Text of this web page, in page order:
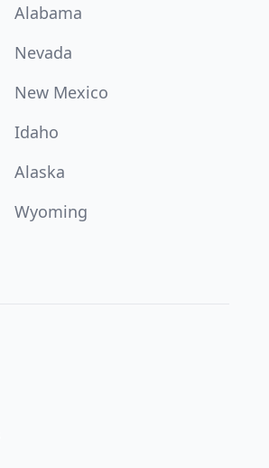
Alabama
Nevada
New Mexico
Idaho
Alaska
Wyoming